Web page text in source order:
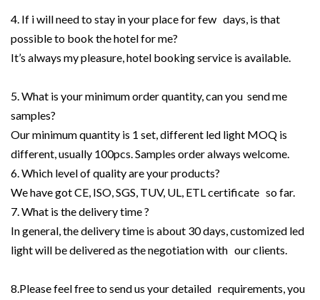
4. If i will need to stay in your place for few days, is that
possible to book the hotel for me?
It’s always my pleasure, hotel booking service is available.
5. What is your minimum order quantity, can you send me
samples?
Our minimum quantity is 1 set, different led light MOQ is
different, usually 100pcs. Samples order always welcome.
6. Which level of quality are your products?
We have got CE, ISO, SGS, TUV, UL, ETL certificate so far.
7. What is the delivery time ?
In general, the delivery time is about 30 days, customized led
light will be delivered as the negotiation with our clients.
8.Please feel free to send us your detailed requirements, you